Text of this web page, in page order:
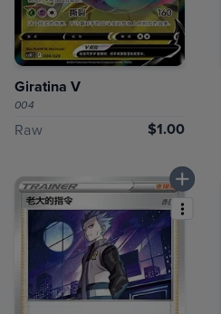
Giratina V
004
Raw $1.00